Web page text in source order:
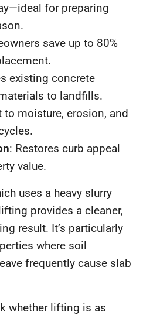
for preparing
save up to 80%
existing concrete
to landfills.
to moisture, erosion, and
: Restores curb appeal
value.
uses a heavy slurry
provides a cleaner,
result. It’s particularly
where soil
frequently cause slab
whether lifting is as